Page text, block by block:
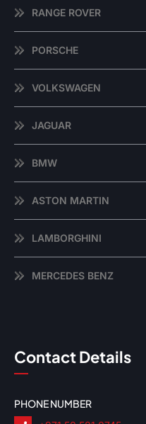
RANGE ROVER
PORSCHE
VOLKSWAGEN
JAGUAR
BMW
ASTON MARTIN
LAMBORGHINI
MERCEDES BENZ
Contact Details
PHONE NUMBER